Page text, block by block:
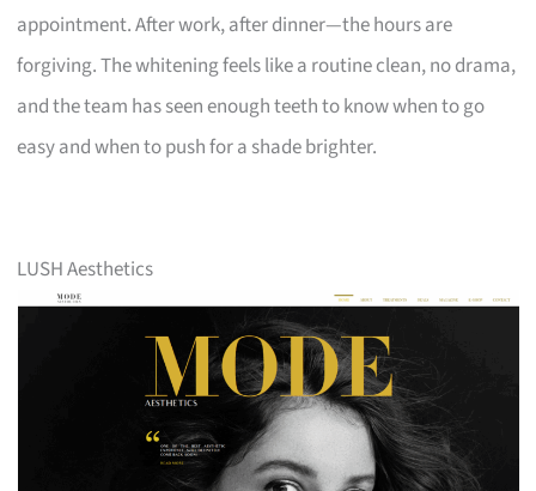
appointment. After work, after dinner—the hours are
forgiving. The whitening feels like a routine clean, no drama,
and the team has seen enough teeth to know when to go
easy and when to push for a shade brighter.
LUSH Aesthetics